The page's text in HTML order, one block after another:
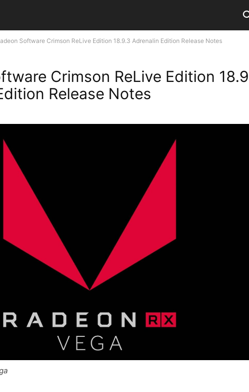
Software Crimson ReLive Edition 18.9.3 Adrenalin Edition Release Notes
Crimson ReLive Edition
Release Notes